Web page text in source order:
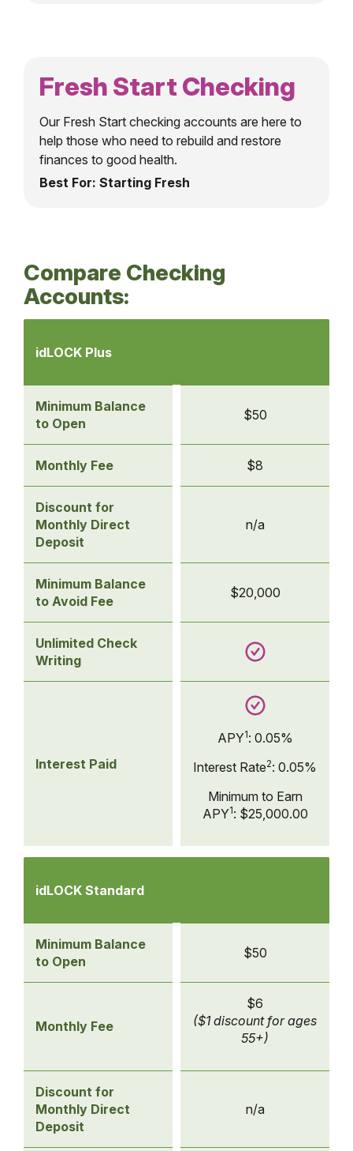
Fresh Start Checking
Our Fresh Start checking accounts are here to
help those who need to rebuild and restore
finances to good health.
Best For: Starting Fresh
Compare Checking
Accounts:
Checking
idLOCK Plus
idLOCK Plus
Minimum Balance
to Open
$50
Monthly Fee $8
Discount for
Monthly Direct
Deposit
n/a
Minimum Balance
to Avoid Fee
$20,000
Unlimited Check
Writing
Interest Paid
APY1: 0.05%
Interest Rate2: 0.05%
Minimum to Earn
APY1: $25,000.00
Checking
idLOCK
Standard
idLOCK Standard
Minimum Balance
to Open
$50
Monthly Fee
$6
($1 discount for ages
55+)
Discount for
Monthly Direct
Deposit
n/a